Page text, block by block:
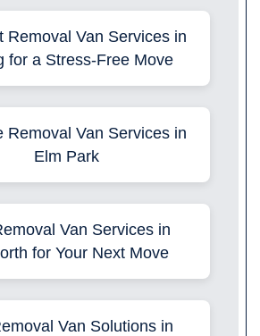
Removal Van Services in
for a Stress-Free Move
Removal Van Services in
Elm Park
Van Services in
for Your Next Move
Van Solutions in